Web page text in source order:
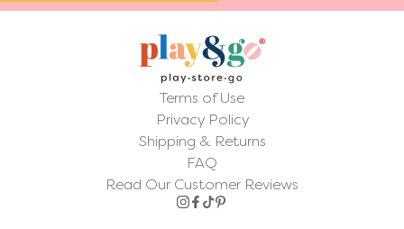
Terms of Use
Privacy Policy
Shipping & Returns
FAQ
Read Our Customer Reviews